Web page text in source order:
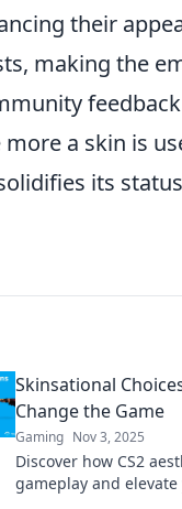
their
making the
a skin is
its
Skinsational
Change the Game
Gaming Nov 3, 2025
Discover how CS2
gameplay and